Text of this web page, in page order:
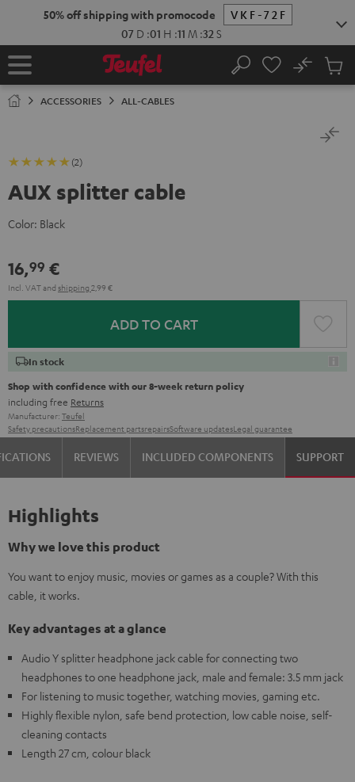
50% off shipping with promocode
VKF-72F
07 D :01 H :11 M :32 S
Home Search
No
Cart
ACCESSORIES ALL-CABLES
(2)
AUX splitter cable
Color: Black
16,99 €
Incl. VATand shipping 2,99 €
ADD TO CART
In stock
Shop with confidence with our 8-week return policy
including free Returns
Manufacturer: Teufel
Safety precautionsReplacement partsrepairsSoftware updatesLegal guarantee
REVIEWS INCLUDED COMPONENTS SUPPORT
Highlights
Why we love this product
You want to enjoy music, movies or games as a couple? With this
cable, it works.
Key advantages at a glance
Audio Y splitter headphone jack cable for connecting two
headphones to one headphone jack, male and female: 3.5 mm jack
For listening to music together, watching movies, gaming etc.
Highly flexible nylon, safe bend protection, low cable noise, self-
cleaning contacts
Length 27 cm, colour black